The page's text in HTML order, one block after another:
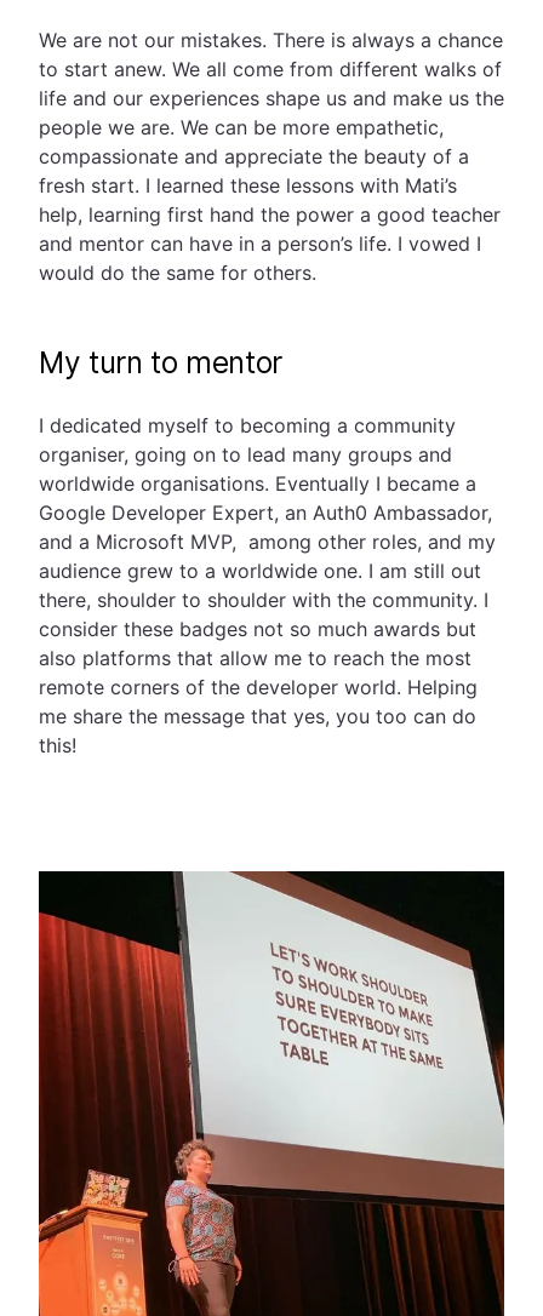
We are not our mistakes. There is always a chance
to start anew. We all come from different walks of
life and our experiences shape us and make us the
people we are. We can be more empathetic,
compassionate and appreciate the beauty of a
fresh start. I learned these lessons with Mati’s
help, learning first hand the power a good teacher
and mentor can have in a person’s life. I vowed I
would do the same for others.
My turn to mentor
I dedicated myself to becoming a community
organiser, going on to lead many groups and
worldwide organisations. Eventually I became a
Google Developer Expert, an Auth0 Ambassador,
and a Microsoft MVP, among other roles, and my
audience grew to a worldwide one. I am still out
there, shoulder to shoulder with the community. I
consider these badges not so much awards but
also platforms that allow me to reach the most
remote corners of the developer world. Helping
me share the message that yes, you too can do
this!